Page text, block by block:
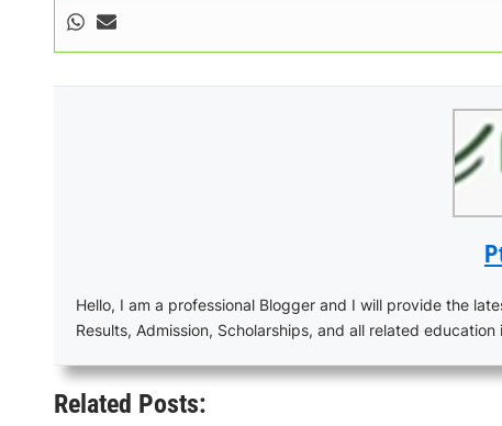
Hello, I am a professional Blogger and I will provide the
Results, Admission, Scholarships, and all related education
Related Posts: